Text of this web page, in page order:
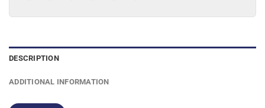
DESCRIPTION
ADDITIONAL INFORMATION